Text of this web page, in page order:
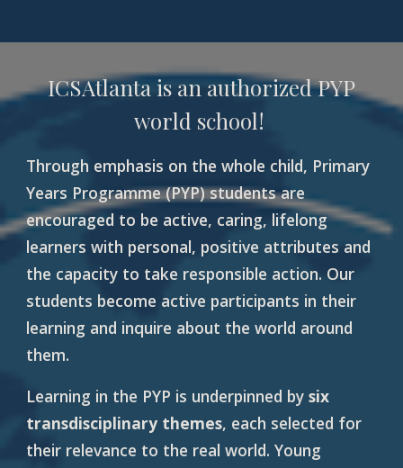
ICSAtlanta is an authorized PYP
world school!
Through emphasis on the whole child, Primary
Years Programme (PYP) students are
encouraged to be active, caring, lifelong
learners with personal, positive attributes and
the capacity to take responsible action. Our
students become active participants in their
learning and inquire about the world around
them.
Learning in the PYP is underpinned bysix
transdisciplinary themes, each selected for
their relevance to the real world. Young